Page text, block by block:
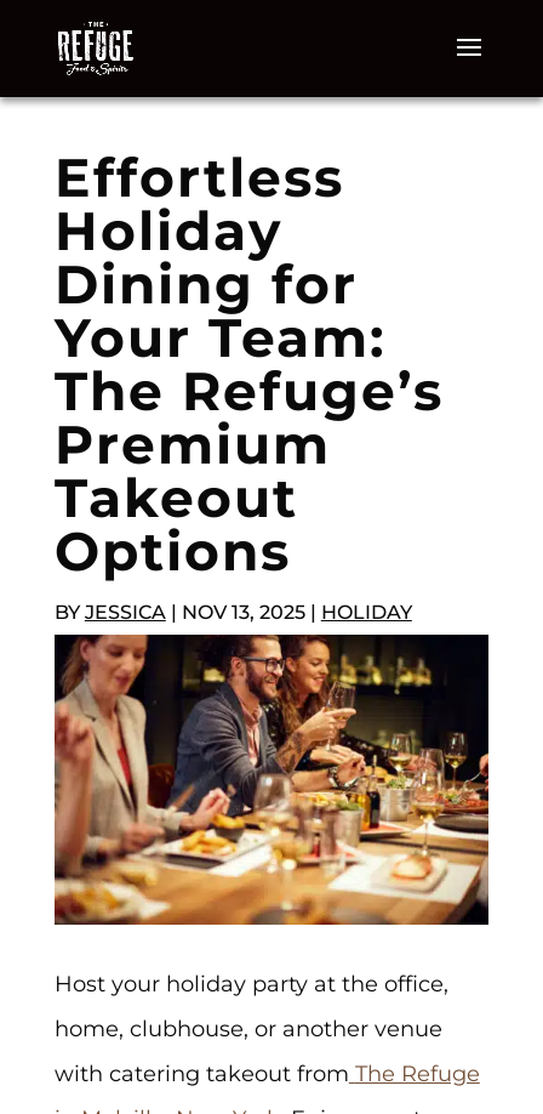
Effortless
Holiday
Dining for
Your Team:
The Refuge’s
Premium
Takeout
Options
BY JESSICA | NOV 13, 2025| HOLIDAY
Host your holiday party at the office,
home, clubhouse, or another venue
with catering takeout from The Refuge